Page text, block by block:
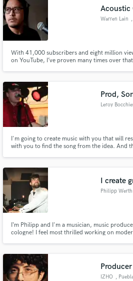
Acoustic
Warren Lain
With 41,000 subscribers and eight million
on YouTube, I’ve proven many times over
composition and sensitivity to the song's
Prod,
Leroy
I'm going to create music with you that will
with you to find the song from the idea. And
I create
Philipp Werth
I‘m Philipp and I'm a musician, music
cologne! I feel most thrilled working on
IZHO ,